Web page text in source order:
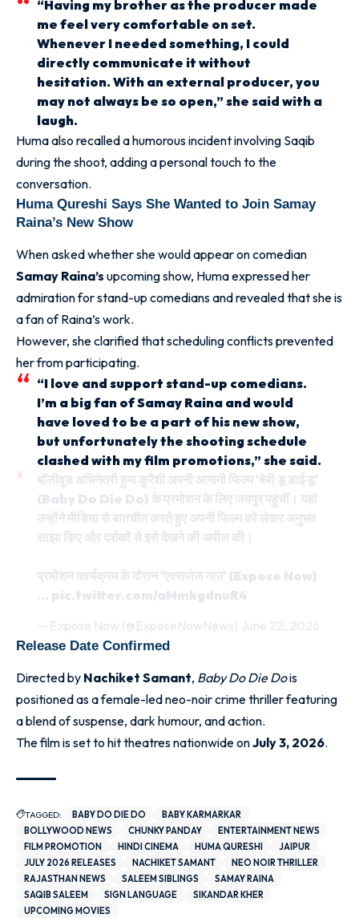
“Having my brother as the producer made
me feel very comfortable on set.
Whenever I needed something, I could
directly communicate it without
hesitation. With an external producer, you
may not always be so open,” she said with a
laugh.
Huma also recalled a humorous incident involving Saqib
during the shoot, adding a personal touch to the
conversation.
Huma Qureshi Says She Wanted to Join Samay
Raina’s New Show
When asked whether she would appear on comedian
Samay Raina’s upcoming show, Huma expressed her
admiration for stand-up comedians and revealed that she is
a fan of Raina’s work.
However, she clarified that scheduling conflicts prevented
her from participating.
“I love and support stand-up comedians.
I’m a big fan of Samay Raina and would
have loved to be a part of his new show,
but unfortunately the shooting schedule
clashed with my film promotions,” she said.
बॉलीवुड अभिनेत्री हुमा कुरैशी अपनी आगामी फिल्म 'बेबी डू डाई डू'
(Baby Do Die Do) के प्रमोशन के लिए जयपुर पहुंचीं। यहां
उन्होंने मीडिया से बातचीत करते हुए अपनी फिल्म को लेकर अनुभव
साझा किए और दर्शकों से इसे देखने की अपील की।
प्रमोशन कार्यक्रम के दौरान 'एक्सपोज नाउ' (Expose Now)
… pic.twitter.com/aMmkgdnuR4
— Expose Now (@ExposeNowNews) June 22, 2026
Release Date Confirmed
Directed by Nachiket Samant, Baby Do Die Dois
positioned as a female-led neo-noir crime thriller featuring
a blend of suspense, dark humour, and action.
The film is set to hit theatres nationwide onJuly 3, 2026.
TAGGED: BABY DO DIE DO
BABY KARMARKAR
BOLLYWOOD NEWS
CHUNKY PANDAY
ENTERTAINMENT NEWS
FILM PROMOTION
HINDI CINEMA HUMA QURESHI
JAIPUR
JULY 2026 RELEASES
NACHIKET SAMANT
NEO NOIR THRILLER
RAJASTHAN NEWS
SALEEM SIBLINGS
SAMAY RAINA
SAQIB SALEEM
SIGN LANGUAGE
SIKANDAR KHER
UPCOMING MOVIES